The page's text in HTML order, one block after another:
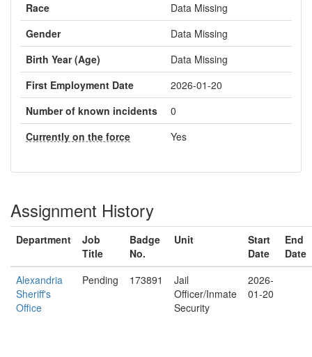
Race
Data Missing
Gender
Data Missing
Birth Year (Age)
Data Missing
First Employment Date
2026-01-20
Number of known incidents
0
Currently on the force
Yes
Assignment History
Department
Job
Title
Badge
No.
Unit
Start
Date
End
Date
Alexandria
Sheriff's
Office
Pending 173891
Jail
Officer/Inmate
Security
2026-
01-20